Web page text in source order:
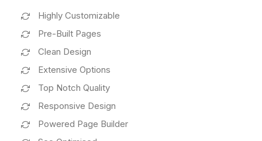
Highly Customizable
Pre-Built Pages
Clean Design
Extensive Options
Top Notch Quality
Responsive Design
Powered Page Builder